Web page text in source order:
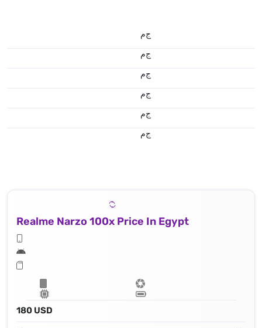
ج.م
ج.م
ج.م
ج.م
ج.م
ج.م
Realme Narzo 100x Price In Egypt
180 USD